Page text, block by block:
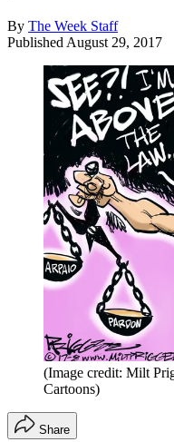
By The Week Staff
Published August 29, 2017
(Image credit: Milt
Cartoons)
Share